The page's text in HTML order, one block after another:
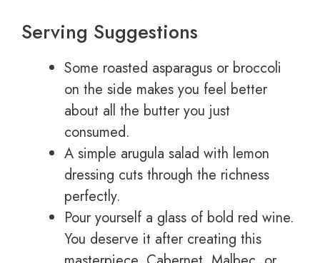
Serving Suggestions
Some roasted asparagus or broccoli
on the side makes you feel better
about all the butter you just
consumed.
A simple arugula salad with lemon
dressing cuts through the richness
perfectly.
Pour yourself a glass of bold red wine.
You deserve it after creating this